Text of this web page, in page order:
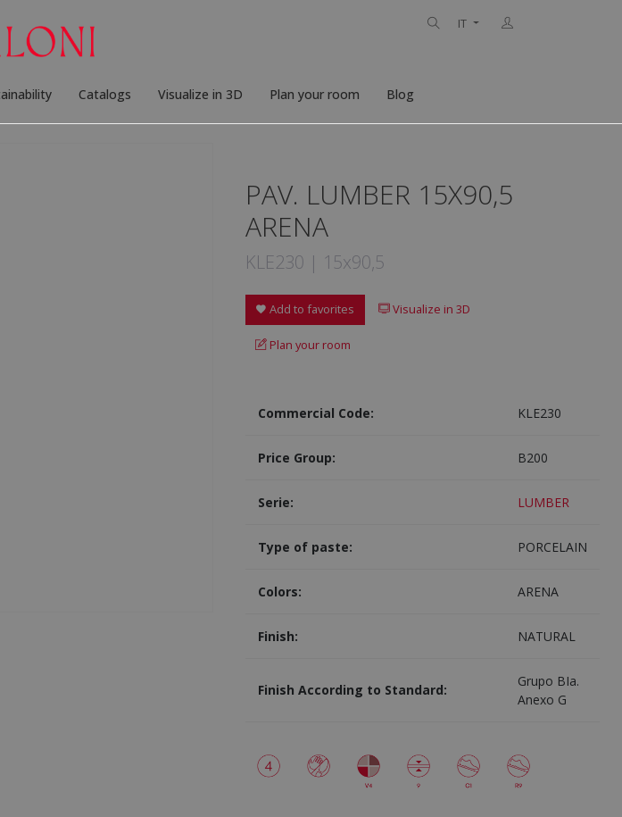
IT
Catalogs Visualize in 3D Plan your room Blog
PAV. LUMBER 15X90,5
ARENA
KLE230 | 15x90,5
Add to favorites Visualize in 3D
Plan your room
Commercial Code: KLE230
Price Group: B200
Serie: LUMBER
Type of paste: PORCELAIN
Colors: ARENA
Finish: NATURAL
Finish According to Standard:
Grupo BIa.
Anexo G